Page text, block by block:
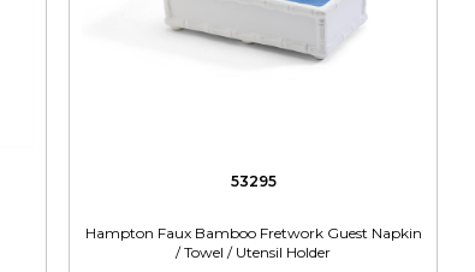
53295
Hampton Faux Bamboo Fretwork Guest Napkin
/ Towel / Utensil Holder